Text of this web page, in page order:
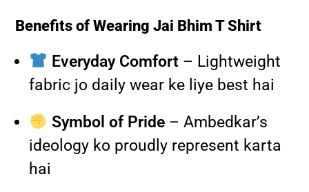
Benefits of Wearing Jai Bhim T Shirt
Everyday Comfort– Lightweight
fabric jo daily wear ke liye best hai
Symbol of Pride– Ambedkar’s
ideology ko proudly represent karta
hai